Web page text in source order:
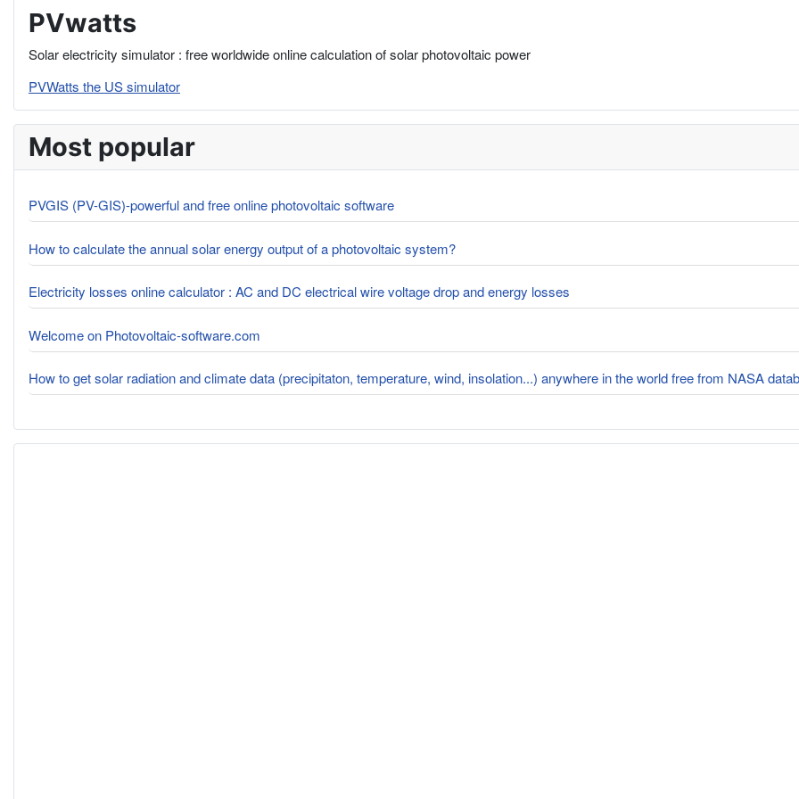
PVwatts
Solar electricity simulator : free worldwide online calculation of solar photovoltaic power
PVWatts the US simulator
Most popular
PVGIS (PV-GIS)-powerful and free online photovoltaic software
How to calculate the annual solar energy output of a photovoltaic system?
Electricity losses online calculator : AC and DC electrical wire voltage drop and energy losses
Welcome on Photovoltaic-software.com
How to get solar radiation and climate data (precipitaton, temperature, wind, insolation...) anywhere in the world free from NASA